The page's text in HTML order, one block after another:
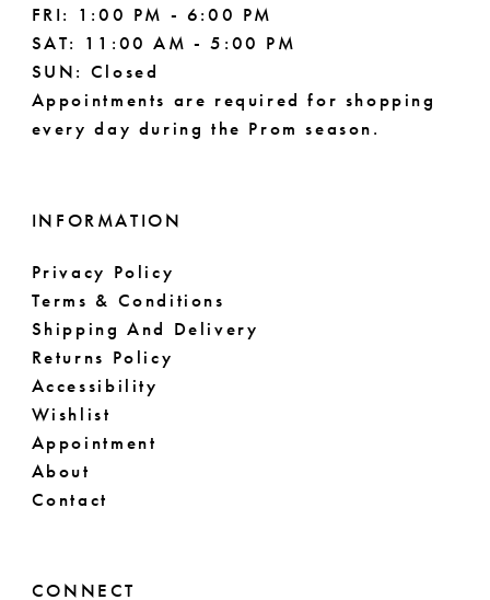
FRI: 1:00 PM - 6:00 PM
SAT: 11:00 AM - 5:00 PM
SUN: Closed
Appointments are required for shopping
every day during the Prom season.
INFORMATION
Privacy Policy
Terms & Conditions
Shipping And Delivery
Returns Policy
Accessibility
Wishlist
Appointment
About
Contact
CONNECT